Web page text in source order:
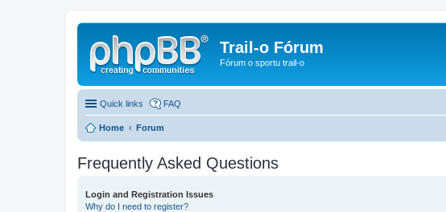
Trail-o Fórum
Fórum o sportu trail-o
Quick links FAQ
Home Forum
Frequently Asked Questions
Login and Registration Issues
Why do I need to register?